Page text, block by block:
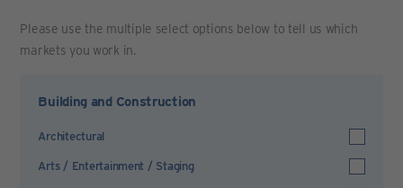
Please use the multiple select options below to tell us which
markets you work in.
Building and Construction
Architectural
Arts / Entertainment / Staging